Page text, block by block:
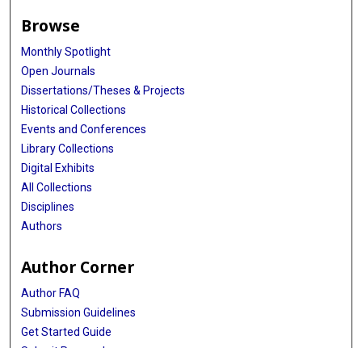
Browse
Monthly Spotlight
Open Journals
Dissertations/Theses & Projects
Historical Collections
Events and Conferences
Library Collections
Digital Exhibits
All Collections
Disciplines
Authors
Author Corner
Author FAQ
Submission Guidelines
Get Started Guide